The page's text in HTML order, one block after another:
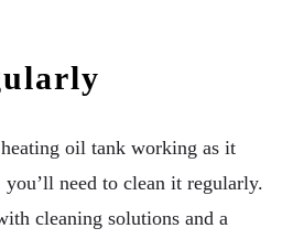
oil tank working as it
need to clean it regularly.
cleaning solutions and a